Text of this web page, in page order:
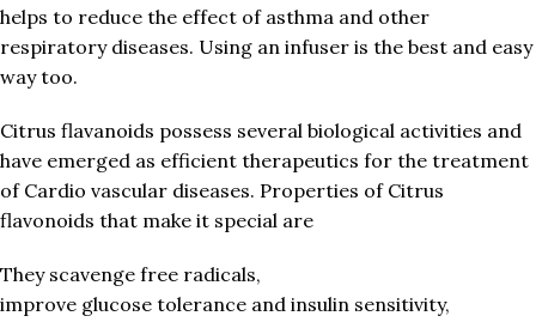
helps to reduce the effect of asthma and other
respiratory diseases. Using an infuser is the best and easy
way too.
Citrus flavanoids possess several biological activities and
have emerged as efficient therapeutics for the treatment
of Cardio vascular diseases. Properties of Citrus
flavonoids that make it special are
They scavenge free radicals,
improve glucose tolerance and insulin sensitivity,